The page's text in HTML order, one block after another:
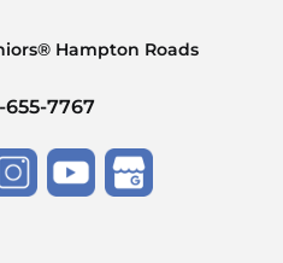
Hampton Roads
655-7767